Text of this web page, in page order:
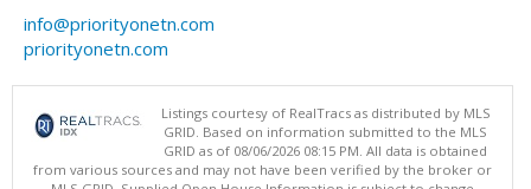
info@priorityonetn.com
priorityonetn.com
Listings courtesy of RealTracs as distributed by MLS
GRID. Based on information submitted to the MLS
GRID as of 08/06/2026 08:15 PM. All data is obtained
from various sources and may not have been verified by the broker or